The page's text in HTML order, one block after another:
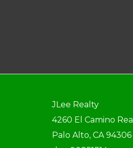
JLee Realty
4260 El Camino Real
Palo Alto, CA 94306